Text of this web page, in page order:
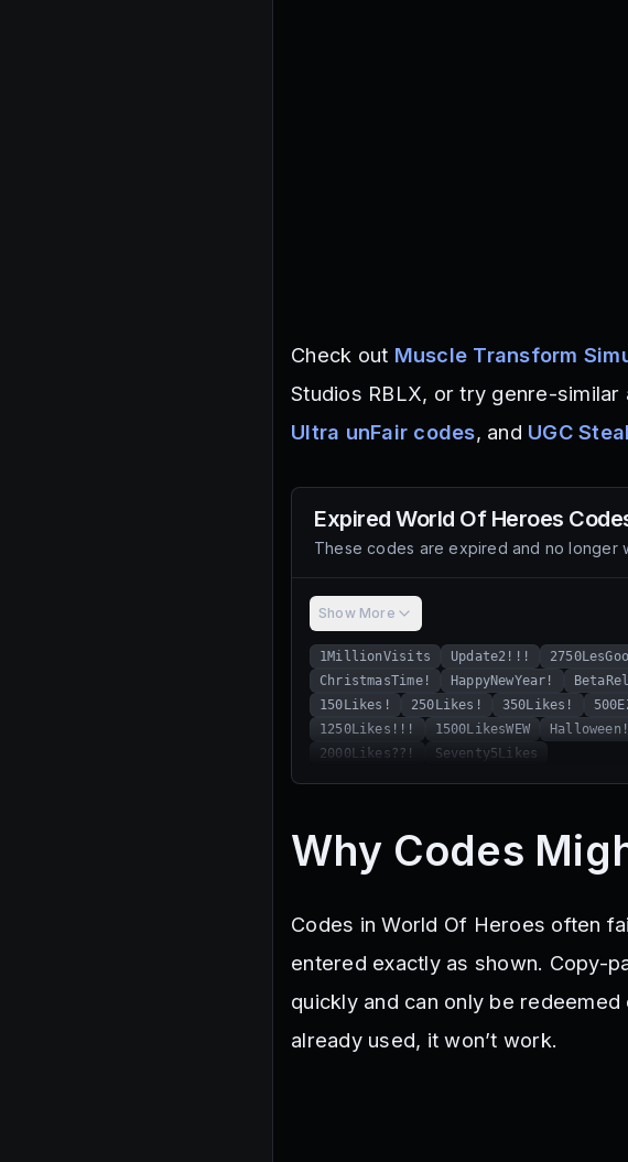
Check out Muscle Transform
Studios RBLX, or try genre-similar
Ultra unFair codes, and UGC
Expired World Of Heroes
These codes are expired and no longer
Show More
1MillionVisits Update2!!! 2750LesGoo
ChristmasTime!
HappyNewYear!
150Likes!
250Likes! 350Likes!
1250Likes!!!
1500LikesWEW Halloween!
2000Likes??!
Seventy5Likes
Why Codes
Codes in World Of Heroes often
entered exactly as shown. Copy-
quickly and can only be
already used, it won’t work.